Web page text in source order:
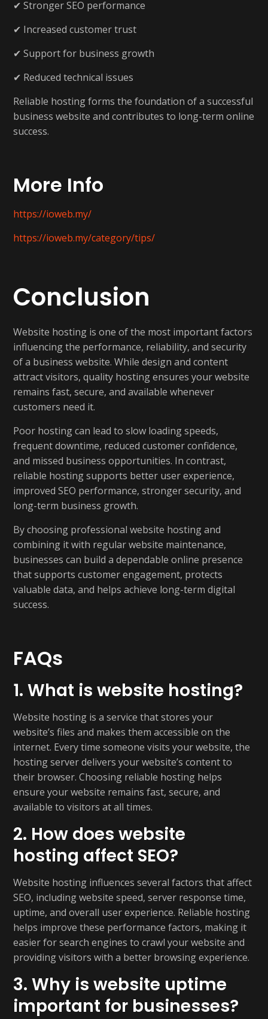
✔ Stronger SEO performance
✔ Increased customer trust
✔ Support for business growth
✔ Reduced technical issues
Reliable hosting forms the foundation of a successful
business website and contributes to long-term online
success.
More Info
https://ioweb.my/
https://ioweb.my/category/tips/
Conclusion
Website hosting is one of the most important factors
influencing the performance, reliability, and security
of a business website. While design and content
attract visitors, quality hosting ensures your website
remains fast, secure, and available whenever
customers need it.
Poor hosting can lead to slow loading speeds,
frequent downtime, reduced customer confidence,
and missed business opportunities. In contrast,
reliable hosting supports better user experience,
improved SEO performance, stronger security, and
long-term business growth.
By choosing professional website hosting and
combining it with regular website maintenance,
businesses can build a dependable online presence
that supports customer engagement, protects
valuable data, and helps achieve long-term digital
success.
FAQs
1. What is website hosting?
Website hosting is a service that stores your
website’s files and makes them accessible on the
internet. Every time someone visits your website, the
hosting server delivers your website’s content to
their browser. Choosing reliable hosting helps
ensure your website remains fast, secure, and
available to visitors at all times.
2. How does website
hosting affect SEO?
Website hosting influences several factors that affect
SEO, including website speed, server response time,
uptime, and overall user experience. Reliable hosting
helps improve these performance factors, making it
easier for search engines to crawl your website and
providing visitors with a better browsing experience.
3. Why is website uptime
important for businesses?